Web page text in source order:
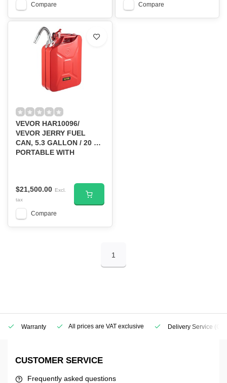
Compare Compare
VEVOR HAR10096/
VEVOR JERRY FUEL
CAN, 5.3 GALLON / 20 L
PORTABLE WITH
$21,500.00 Excl.
tax
Compare
1
Warranty All prices are VAT exclusive Delivery Service
CUSTOMER SERVICE
Frequently asked questions